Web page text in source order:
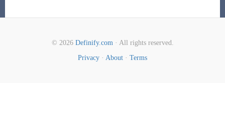
© 2026 Definify.com· All rights reserved.
Privacy · About · Terms